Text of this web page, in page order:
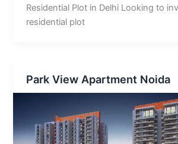
Residential Plot in Delhi Looking to
residential plot
Park View Apartment Noida